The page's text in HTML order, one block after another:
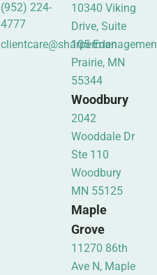
(952) 224-
4777
10340 Viking
Drive, Suite
105 Eden
Prairie, MN
55344
Woodbury
2042
Wooddale Dr
Ste 110
Woodbury
MN 55125
Maple
Grove
11270 86th
Ave N, Maple